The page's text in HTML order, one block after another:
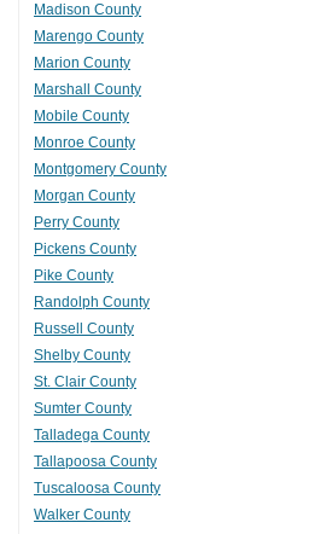
Madison County
Marengo County
Marion County
Marshall County
Mobile County
Monroe County
Montgomery County
Morgan County
Perry County
Pickens County
Pike County
Randolph County
Russell County
Shelby County
St. Clair County
Sumter County
Talladega County
Tallapoosa County
Tuscaloosa County
Walker County